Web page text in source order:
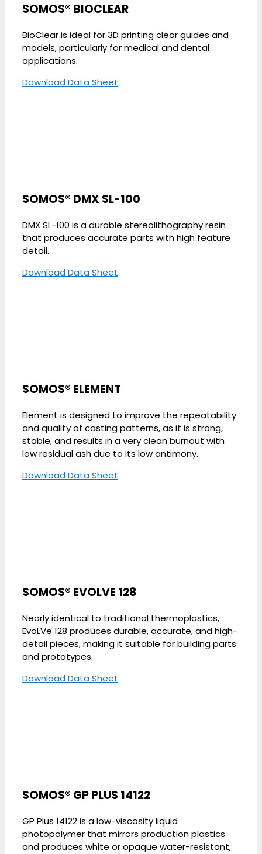
SOMOS® BIOCLEAR
BioClear is ideal for 3D printing clear guides and
models, particularly for medical and dental
applications.
Download Data Sheet
SOMOS® DMX SL-100
DMX SL-100 is a durable stereolithography resin
that produces accurate parts with high feature
detail.
Download Data Sheet
SOMOS® ELEMENT
Element is designed to improve the repeatability
and quality of casting patterns, as it is strong,
stable, and results in a very clean burnout with
low residual ash due to its low antimony.
Download Data Sheet
SOMOS® EVOLVE 128
Nearly identical to traditional thermoplastics,
EvoLVe 128 produces durable, accurate, and high-
detail pieces, making it suitable for building parts
and prototypes.
Download Data Sheet
SOMOS® GP PLUS 14122
GP Plus 14122 is a low-viscosity liquid
photopolymer that mirrors production plastics
and produces white or opaque water-resistant,